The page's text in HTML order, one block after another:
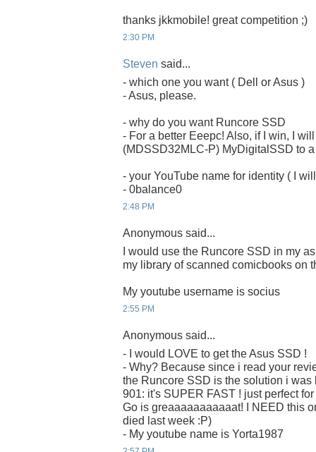
thanks jkkmobile! great competition ;)
2:30 PM
Steven said...
- which one you want ( Dell or Asus )
- Asus, please.
- why do you want Runcore SSD
- For a better Eeepc! Also, if I win, I
(MDSSD32MLC-P) MyDigitalSSD to
- your YouTube name for identity ( I
- 0balance0
2:48 PM
Anonymous said...
I would use the Runcore SSD in my
my library of scanned comicbooks on
My youtube username is socius
2:55 PM
Anonymous said...
- I would LOVE to get the Asus SSD !
- Why? Because since i read your
the Runcore SSD is the solution i
901: it's SUPER FAST ! just perfect
Go is greaaaaaaaaaaat! I NEED this
died last week :P)
- My youtube name is Yorta1987